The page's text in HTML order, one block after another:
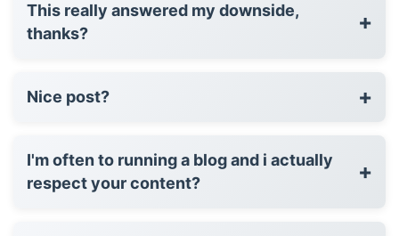
This really answered my downside,
thanks?
+
Nice post? +
I'm often to running a blog and i actually
respect your content?
+